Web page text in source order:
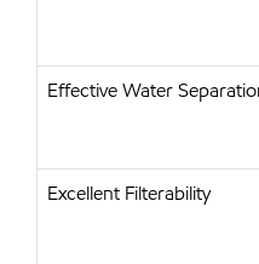
Effective Water
Excellent Filterability